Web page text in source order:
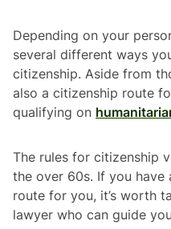
Depending on your
several different ways
citizenship. Aside from
also a citizenship route
qualifying on
The rules for citizenship
the over 60s. If you
route for you, it’s worth
lawyer who can guide